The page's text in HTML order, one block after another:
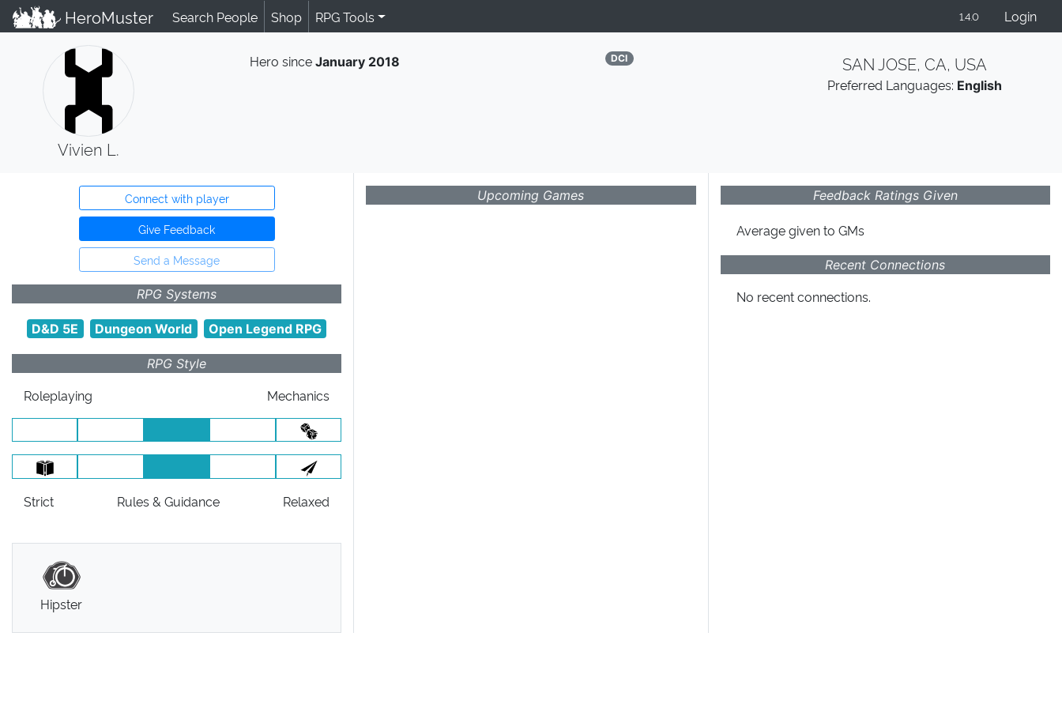
HeroMuster Search People Shop RPG Tools 1.4.0 Login
Vivien L.
Hero since January 2018 DCI SAN JOSE, CA, USA
Preferred Languages: English
Connect with player
Give Feedback
Send a Message
RPG Systems
D&D 5E Dungeon World Open Legend RPG
RPG Style
Roleplaying Mechanics
Strict Rules& Guidance Relaxed
Hipster
Upcoming Games Feedback Ratings Given
Average givento GMs
Recent Connections
No recent connections.